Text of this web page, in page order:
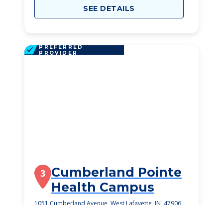
SEE DETAILS
PREFERRED
PROVIDER
3 Cumberland Pointe
Health Campus
1051 Cumberland Avenue, West Lafayette, IN, 47906